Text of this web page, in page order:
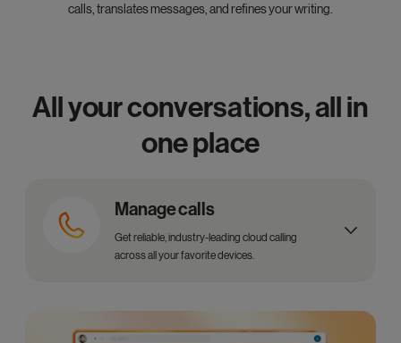
calls, translates messages, and refines your writing.
All your conversations, all in
one place
Manage calls
Get reliable, industry-leading cloud calling
across all your favorite devices.